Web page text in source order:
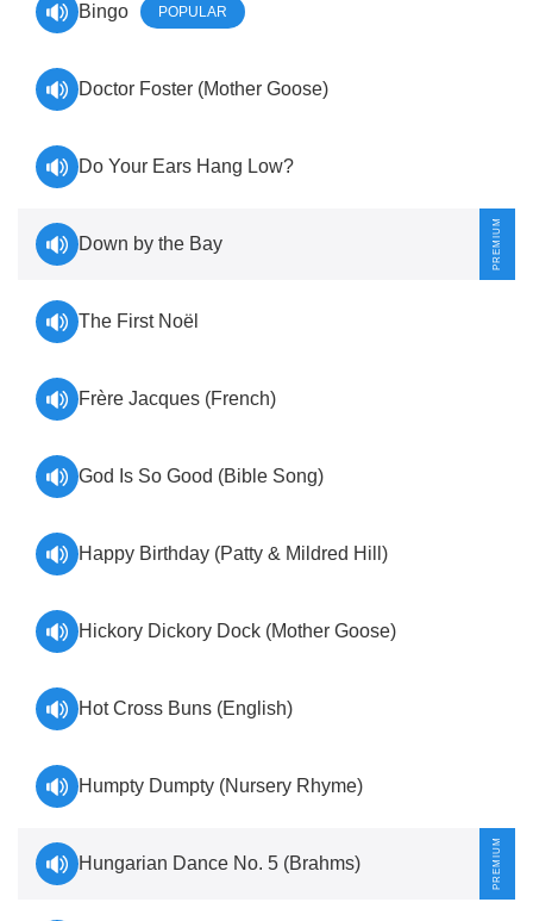
Bingo POPULAR
Doctor Foster (Mother Goose)
Do Your Ears Hang Low?
Down by the Bay
The First Noël
Frère Jacques (French)
God Is So Good (Bible Song)
Happy Birthday (Patty & Mildred Hill)
Hickory Dickory Dock (Mother Goose)
Hot Cross Buns (English)
Humpty Dumpty (Nursery Rhyme)
Hungarian Dance No. 5 (Brahms)